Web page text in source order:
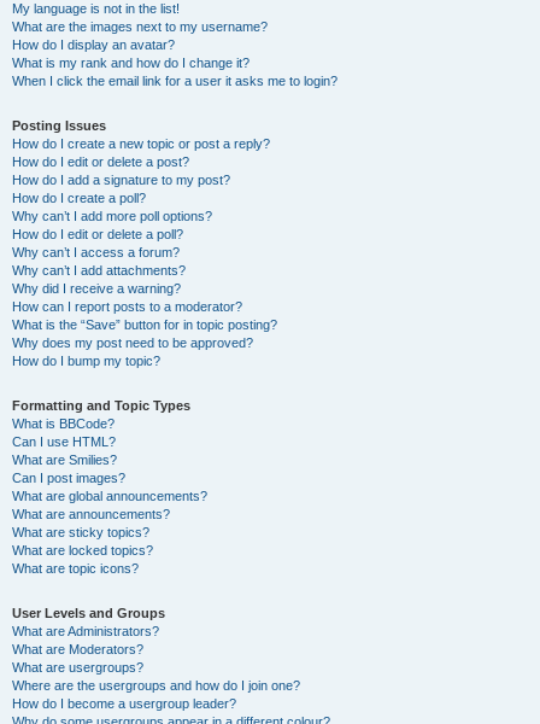
My language is not in the list!
What are the images next to my username?
How do I display an avatar?
What is my rank and how do I change it?
When I click the email link for a user it asks me to login?
Posting Issues
How do I create a new topic or post a reply?
How do I edit or delete a post?
How do I add a signature to my post?
How do I create a poll?
Why can’t I add more poll options?
How do I edit or delete a poll?
Why can’t I access a forum?
Why can’t I add attachments?
Why did I receive a warning?
How can I report posts to a moderator?
What is the “Save” button for in topic posting?
Why does my post need to be approved?
How do I bump my topic?
Formatting and Topic Types
What is BBCode?
Can I use HTML?
What are Smilies?
Can I post images?
What are global announcements?
What are announcements?
What are sticky topics?
What are locked topics?
What are topic icons?
User Levels and Groups
What are Administrators?
What are Moderators?
What are usergroups?
Where are the usergroups and how do I join one?
How do I become a usergroup leader?